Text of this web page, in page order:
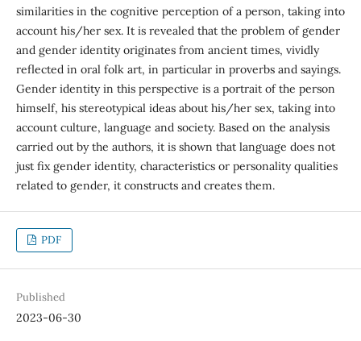
similarities in the cognitive perception of a person, taking into
account his/her sex. It is revealed that the problem of gender
and gender identity originates from ancient times, vividly
reflected in oral folk art, in particular in proverbs and sayings.
Gender identity in this perspective is a portrait of the person
himself, his stereotypical ideas about his/her sex, taking into
account culture, language and society. Based on the analysis
carried out by the authors, it is shown that language does not
just fix gender identity, characteristics or personality qualities
related to gender, it constructs and creates them.
PDF
Published
2023-06-30